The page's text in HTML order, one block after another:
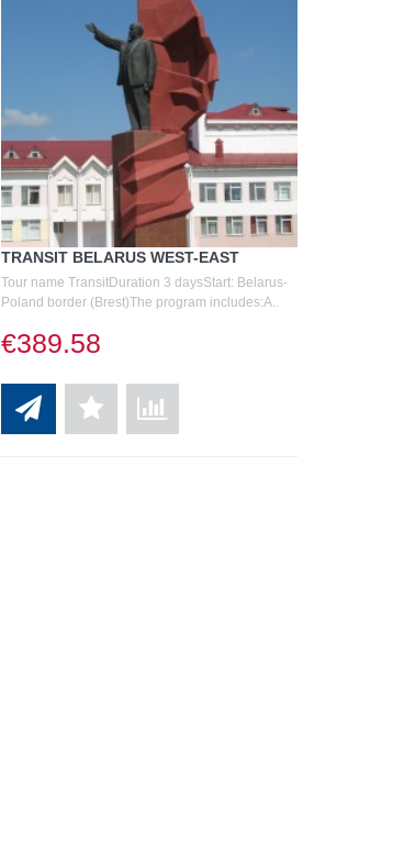
TRANSIT BELARUS WEST-EAST
Tour name TransitDuration 3 daysStart: Belarus-
Poland border (Brest)The program includes:A..
€389.58